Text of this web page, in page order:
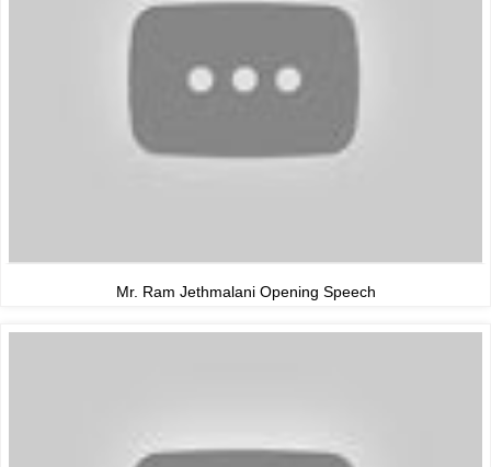
Mr. Ram Jethmalani Opening Speech